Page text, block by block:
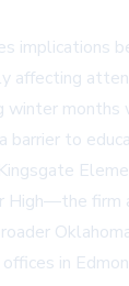
implications
affecting
winter months
barrier to
High—the firm
in